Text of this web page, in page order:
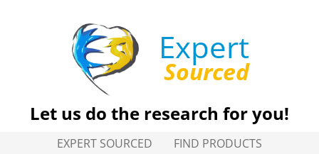
Expert
Sourced
Let us do the research for you!
EXPERT SOURCED
FIND PRODUCTS